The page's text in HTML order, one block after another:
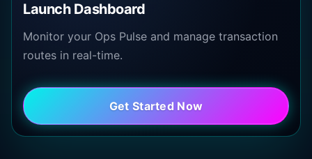
Launch Dashboard
Monitor your Ops Pulse and manage transaction
routes in real-time.
Get Started Now